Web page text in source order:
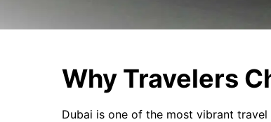
Why Travelers
Dubai is one of the most vibrant